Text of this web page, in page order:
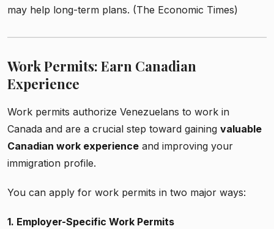
may help long-term plans. (The Economic Times)
Work Permits: Earn Canadian
Experience
Work permits authorize Venezuelans to work in
Canada and are a crucial step toward gaining valuable
Canadian work experience and improving your
immigration profile.
You can apply for work permits in two major ways:
1. Employer-Specific Work Permits